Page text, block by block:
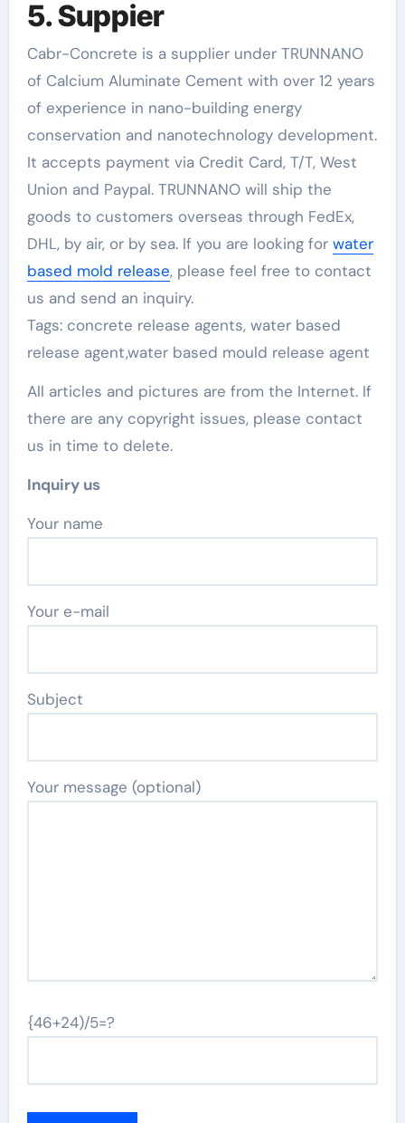
5. Suppier
Cabr-Concrete is a supplier under TRUNNANO
of Calcium Aluminate Cement with over 12 years
of experience in nano-building energy
conservation and nanotechnology development.
It accepts payment via Credit Card, T/T, West
Union and Paypal. TRUNNANO will ship the
goods to customers overseas through FedEx,
DHL, by air, or by sea. If you are looking for water
based mold release, please feel free to contact
us and send an inquiry.
Tags: concrete release agents, water based
release agent,water based mould release agent
All articles and pictures are from the Internet. If
there are any copyright issues, please contact
us in time to delete.
Inquiry us
Your name
Your e-mail
Subject
Your message (optional)
{46+24)/5=?